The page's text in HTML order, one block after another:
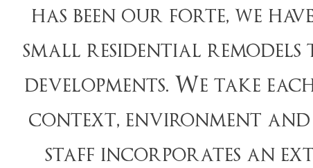
has been our forte, we
small residential
developments. We take
context, environment and
staff incorporates an